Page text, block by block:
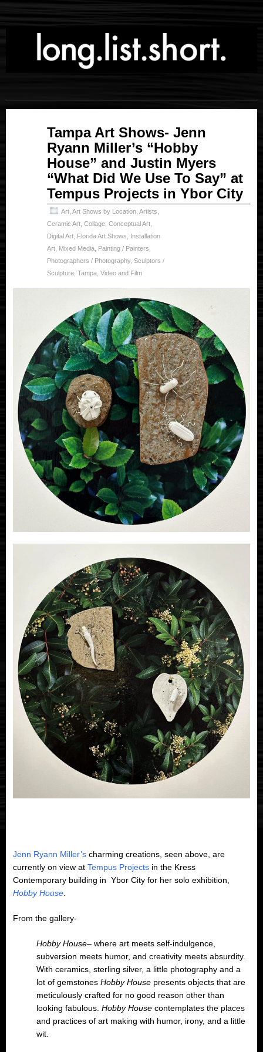
Tampa Art Shows- Jenn
Ryann Miller’s “Hobby
House” and Justin Myers
“What Did We Use To Say” at
Tempus Projects in Ybor City
Art Art Shows by Location Artists
Ceramic Art Collage Conceptual Art
Digital Art Florida Art Shows
Installation
Art Mixed Media Painting / Painters
Photographers / Photography, Sculptors /
Sculpture Tampa Video and Film
Jenn Ryann Miller’s charming creations, seen above, are
currently on view at Tempus Projects in the Kress
Contemporary building in Ybor City for her solo exhibition,
Hobby House
From the gallery-
Hobby House– where art meets self-indulgence,
subversion meets humor, and creativity meets absurdity.
With ceramics, sterling silver, a little photography and a
lot of gemstones Hobby House presents objects that are
meticulously crafted for no good reason other than
looking fabulous. Hobby House contemplates the places
and practices of art making with humor, irony, and a little
wit.